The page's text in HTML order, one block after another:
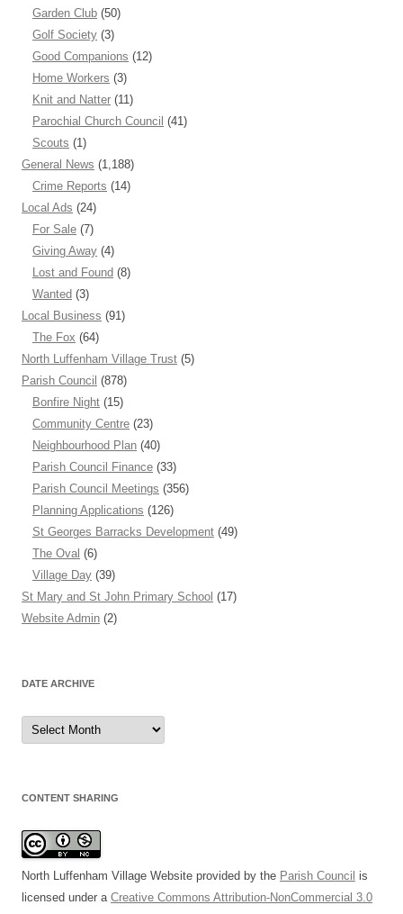
Garden Club (50)
Golf Society (3)
Good Companions (12)
Home Workers (3)
Knit and Natter (11)
Parochial Church Council (41)
Scouts (1)
General News (1,188)
Crime Reports (14)
Local Ads (24)
For Sale (7)
Giving Away (4)
Lost and Found (8)
Wanted (3)
Local Business (91)
The Fox (64)
North Luffenham Village Trust (5)
Parish Council (878)
Bonfire Night (15)
Community Centre (23)
Neighbourhood Plan (40)
Parish Council Finance (33)
Parish Council Meetings (356)
Planning Applications (126)
St Georges Barracks Development (49)
The Oval (6)
Village Day (39)
St Mary and St John Primary School (17)
Website Admin (2)
DATE ARCHIVE
Date
Archive
CONTENT SHARING
North Luffenham Village Website provided by the Parish Council is
licensed under a Creative Commons Attribution-NonCommercial 3.0